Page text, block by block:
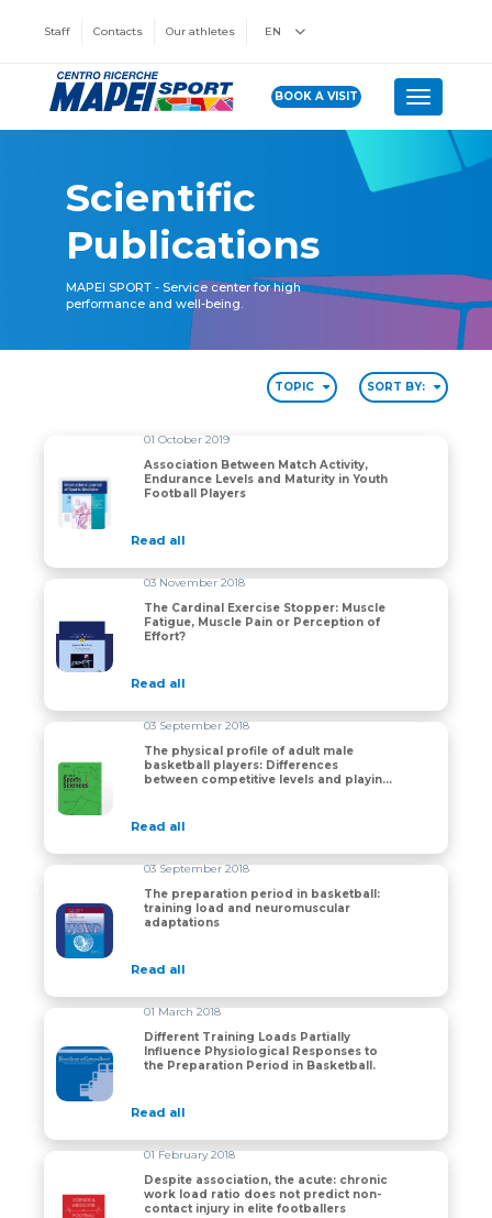
Staff Contacts Our athletes EN
BOOK A VISIT Toggle
Scientific
Publications
MAPEI SPORT - Service center for high
performance and well-being.
TOPIC SORT BY:
Association Between Match Activity, Endurance
01 October 2019
Association Between Match Activity,
Endurance Levels and Maturity in Youth
Football Players
Read all
The Cardinal Exercise Stopper: Muscle Fatigue,
03 November 2018
The Cardinal Exercise Stopper: Muscle
Fatigue, Muscle Pain or Perception of
Effort?
Read all
The physical profile of adult male basketball
03 September 2018
The physical profile of adult male
basketball players: Differences
between competitive levels and playing
Read all
The preparation period in basketball: training load
03 September 2018
The preparation period in basketball:
training load and neuromuscular
adaptations
Read all
Different Training Loads Partially Influence
01 March 2018
Different Training Loads Partially
Influence Physiological Responses to
the Preparation Period in Basketball.
Read all
Despite association, the acute: chronic work load
01 February 2018
Despite association, the acute: chronic
work load ratio does not predict non-
contact injury in elite footballers